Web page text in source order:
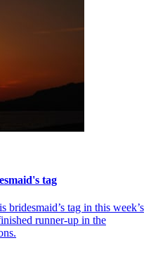
tag
tag in this week’s
runner-up in the